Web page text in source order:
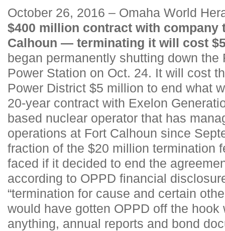
October 26, 2016 – Omaha World
$400 million contract with company
Calhoun — terminating it will cost
began permanently shutting down the
Power Station on Oct. 24. It will cost
Power District $5 million to end what
20-year contract with Exelon
based nuclear operator that has
operations at Fort Calhoun since
fraction of the $20 million termination
faced if it decided to end the
according to OPPD financial
“termination for cause and certain
would have gotten OPPD off the
anything, annual reports and bond